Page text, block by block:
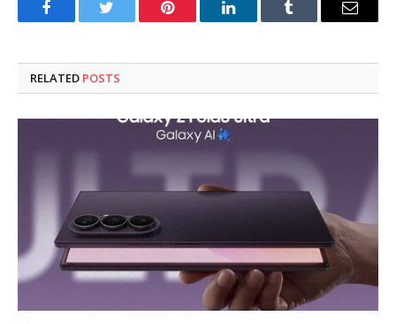
FacebookTwitter Pinterest LinkedInTumblr Email
RELATED POSTS